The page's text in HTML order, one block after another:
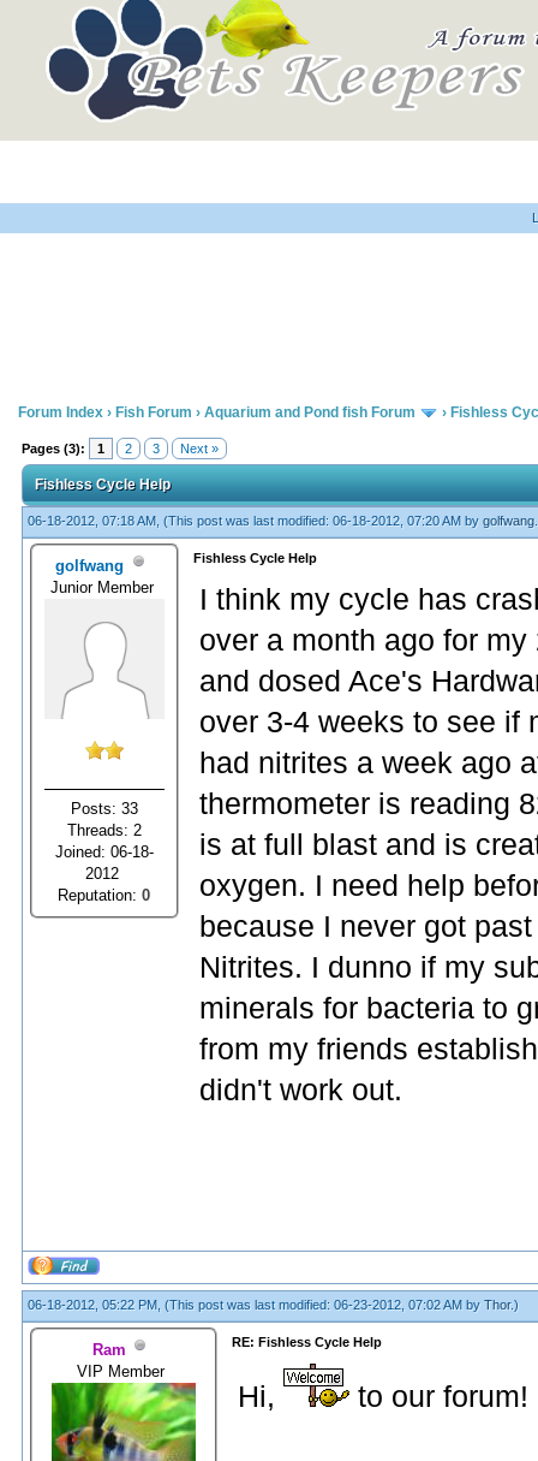
Forum Index › Fish Forum › Aquarium and Pond fish Forum › Fishless
Pages (3): 1 2 3 Next »
Fishless Cycle Help
06-18-2012, 07:18 AM, (This post was last modified: 06-18-2012, 07:20 AM by golfwang
golfwang
Junior Member
Posts: 33
Threads: 2
Joined: 06-18-
2012
Reputation:0
Fishless Cycle Help
I think my cycle has
over a month ago for
and dosed Ace's
over 3-4 weeks to see if
had nitrites a week ago
thermometer is reading
is at full blast and is
oxygen. I need help
because I never got
Nitrites. I dunno if my
minerals for bacteria to
from my friends
didn't work out.
06-18-2012, 05:22 PM, (This post was last modified: 06-23-2012, 07:02 AM by Thor.)
Ram
VIP Member
RE: Fishless Cycle Help
Hi, to our forum!